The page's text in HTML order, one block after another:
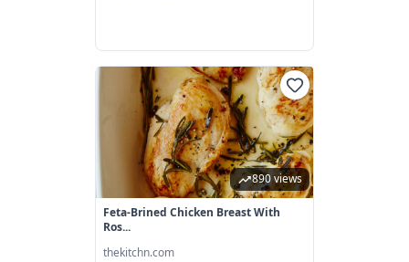
890 views
Feta-Brined Chicken Breast With
Ros...
thekitchn.com